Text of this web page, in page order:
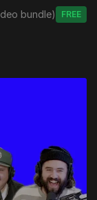
bundle) Free